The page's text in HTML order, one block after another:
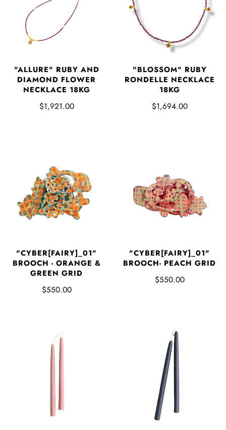
"ALLURE" RUBY AND
DIAMOND FLOWER
NECKLACE 18KG
$1,921.00
"BLOSSOM" RUBY
RONDELLE NECKLACE
18KG
$1,694.00
"CYBER[FAIRY]_01"
BROOCH - ORANGE &
GREEN GRID
$550.00
"CYBER[FAIRY]_01"
BROOCH- PEACH GRID
$550.00